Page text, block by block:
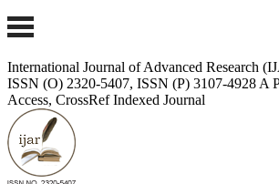
International Journal of Advanced Research
ISSN (O) 2320-5407, ISSN (P) 3107-4928 A
Access, CrossRef Indexed Journal